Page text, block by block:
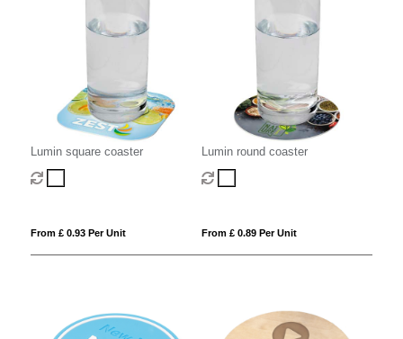
Lumin square coaster
From £ 0.93 Per Unit
Lumin round coaster
From £ 0.89 Per Unit